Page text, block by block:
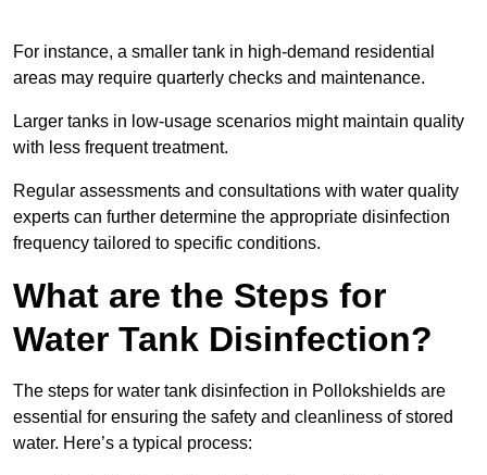
For instance, a smaller tank in high-demand residential
areas may require quarterly checks and maintenance.
Larger tanks in low-usage scenarios might maintain quality
with less frequent treatment.
Regular assessments and consultations with water quality
experts can further determine the appropriate disinfection
frequency tailored to specific conditions.
What are the Steps for
Water Tank Disinfection?
The steps for water tank disinfection in Pollokshields are
essential for ensuring the safety and cleanliness of stored
water. Here’s a typical process: